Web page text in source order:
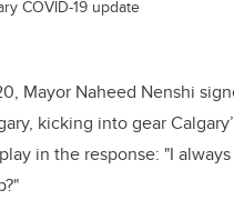
COVID-19 update
Mayor Naheed Nenshi
kicking into gear
in the response: "I